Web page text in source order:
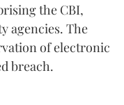
the CBI,
agencies. The
of electronic
breach.